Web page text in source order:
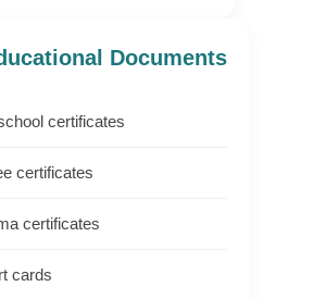
Documents
certificates
certificates
certificates
cards